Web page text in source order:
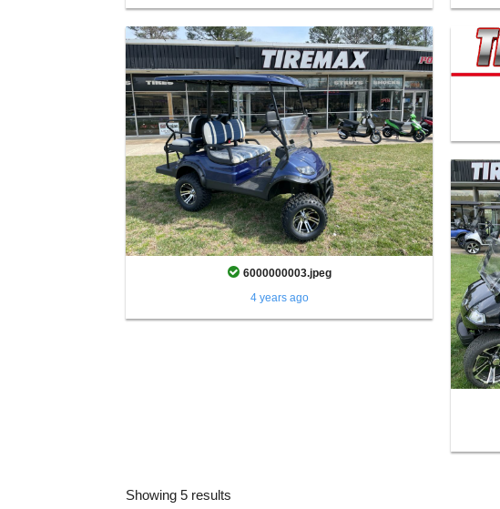
6000000003.jpeg
4 years ago
Showing 5 results